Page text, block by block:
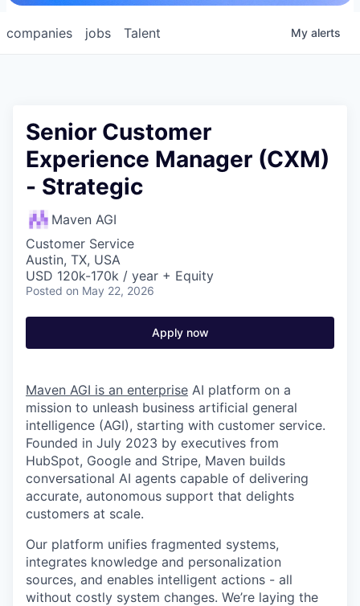
jobs
companies Talent My alerts
Senior Customer
Experience Manager (CXM)
- Strategic
Maven AGI
Customer Service
Austin, TX, USA
USD 120k-170k / year + Equity
Posted on May 22, 2026
Apply now
Maven AGI is an enterprise AI platform on a
mission to unleash business artificial general
intelligence (AGI), starting with customer service.
Founded in July 2023 by executives from
HubSpot, Google and Stripe, Maven builds
conversational AI agents capable of delivering
accurate, autonomous support that delights
customers at scale.
Our platform unifies fragmented systems,
integrates knowledge and personalization
sources, and enables intelligent actions - all
without costly system changes. We’re laying the